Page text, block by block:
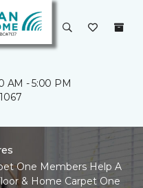
AM - 5:00 PM
One Members Help A
& Home Carpet One